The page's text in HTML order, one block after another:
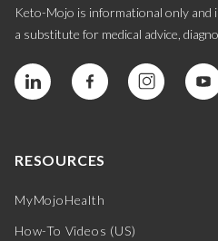
Keto-Mojo is informational only and
a substitute for medical advice,
RESOURCES
MyMojoHealth
How-To Videos (US)